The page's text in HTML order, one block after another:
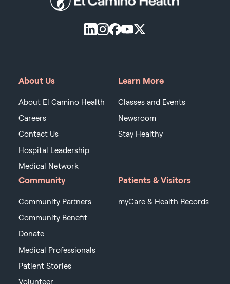
About Us
About El Camino Health
Careers
Contact Us
Hospital Leadership
Medical Network
Learn More
Classes and Events
Newsroom
Stay Healthy
Community
Community Partners
Community Benefit
Donate
Medical Professionals
Patient Stories
Volunteer
Patients & Visitors
myCare & Health Records